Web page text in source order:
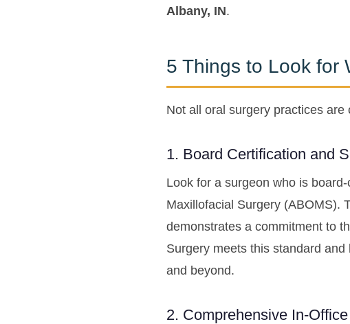
Albany, IN.
5 Things to Look for
Not all oral surgery practices are
1. Board Certification and
Look for a surgeon who is
Maxillofacial Surgery (ABOMS).
demonstrates a commitment to
Surgery meets this standard
and beyond.
2. Comprehensive In-